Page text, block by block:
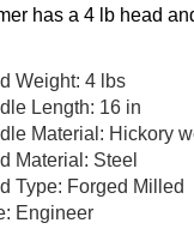
has a 4 lb head
Weight: 4 lbs
Length: 16 in
Material: Hickory
Material: Steel
Type: Forged Milled
Engineer